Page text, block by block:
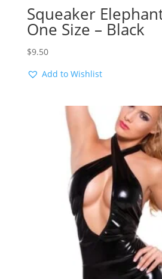
Squeaker
One Size – Black
$9.50
Add to Wishlist